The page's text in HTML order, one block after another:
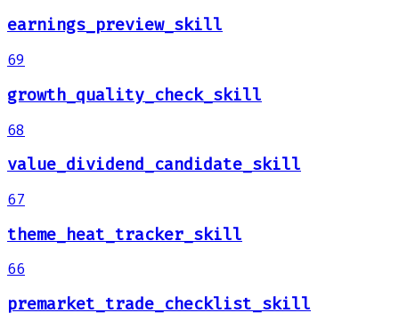
earnings_preview_skill
69
growth_quality_check_skill
68
value_dividend_candidate_skill
67
theme_heat_tracker_skill
66
premarket_trade_checklist_skill